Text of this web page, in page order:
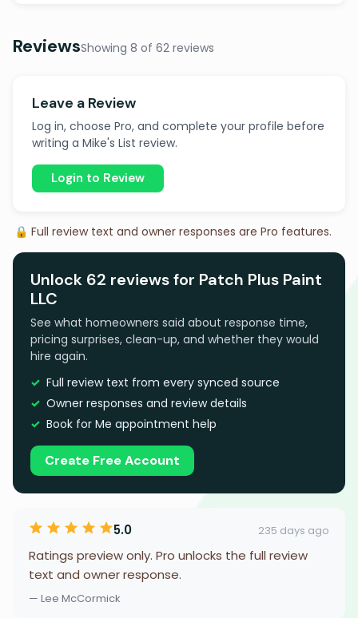
ReviewsShowing 8 of 62 reviews
Leave a Review
Log in, choose Pro, and complete your profile before
writing a Mike's List review.
Login to Review
🔒 Full review text and owner responses are Pro features.
Unlock 62 reviews for Patch Plus Paint
LLC
See what homeowners said about response time,
pricing surprises, clean-up, and whether they would
hire again.
Full review text from every synced source
Owner responses and review details
Book for Me appointment help
Create Free Account
5.0 235 days ago
Ratings preview only. Pro unlocks the full review
text and owner response.
— Lee McCormick